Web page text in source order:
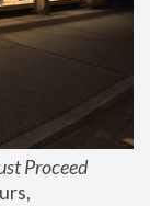
Proceed